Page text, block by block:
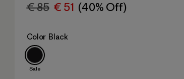
€ 85 € 51 (40% Off)
Color Black
Sale